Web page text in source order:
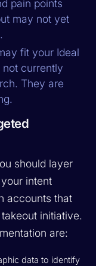
pain points
may not yet
fit your Ideal
not currently
They are
should layer
intent
accounts that
initiative.
are:
data to identify